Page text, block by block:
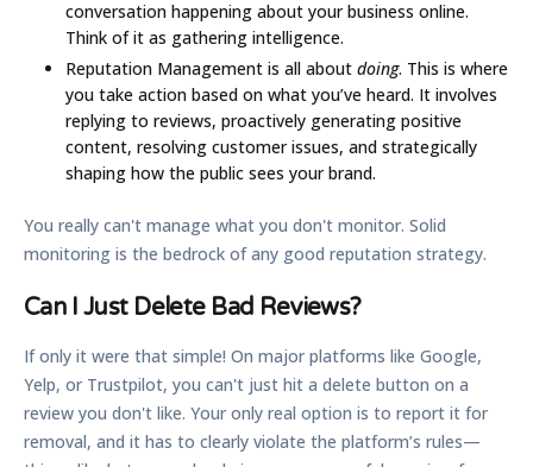
conversation happening about your business online.
Think of it as gathering intelligence.
Reputation Management is all about doing. This is where
you take action based on what you’ve heard. It involves
replying to reviews, proactively generating positive
content, resolving customer issues, and strategically
shaping how the public sees your brand.
You really can't manage what you don't monitor. Solid
monitoring is the bedrock of any good reputation strategy.
Can I Just Delete Bad Reviews?
If only it were that simple! On major platforms like Google,
Yelp, or Trustpilot, you can't just hit a delete button on a
review you don't like. Your only real option is to report it for
removal, and it has to clearly violate the platform’s rules—